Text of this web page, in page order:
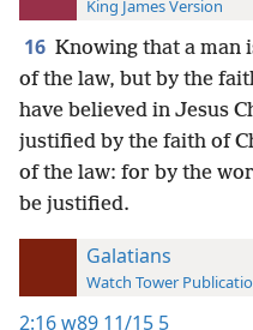
King James Version
16 Knowing that a man
of the law, but by the
have believed in Jesus
justified by the faith of
of the law: for by the
be justified.
Galatians
Watch Tower
2:16w89 11/15 5